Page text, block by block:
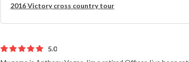
2016 Victory cross country tour
5.0